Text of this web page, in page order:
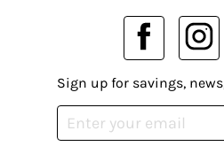
Sign up for savings,